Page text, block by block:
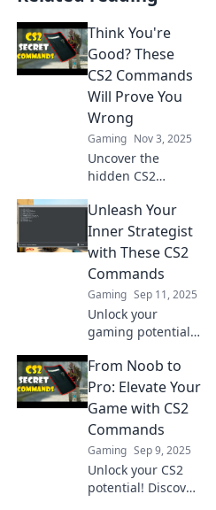
Think You're
Good? These
CS2 Commands
Will Prove You
Wrong
Gaming Nov 3, 2025
Uncover the
hidden CS2
reveal your true
gaming skills.
Think you're good?
change your game
forever!
Unleash Your
Inner Strategist
with These CS2
Commands
Gaming Sep 11, 2025
Unlock your
gaming potential!
CS2 commands
that will elevate
your strategy and
now!
From Noob to
Pro: Elevate Your
Game with CS2
Commands
Gaming Sep 9, 2025
Unlock your CS2
potential! Discover